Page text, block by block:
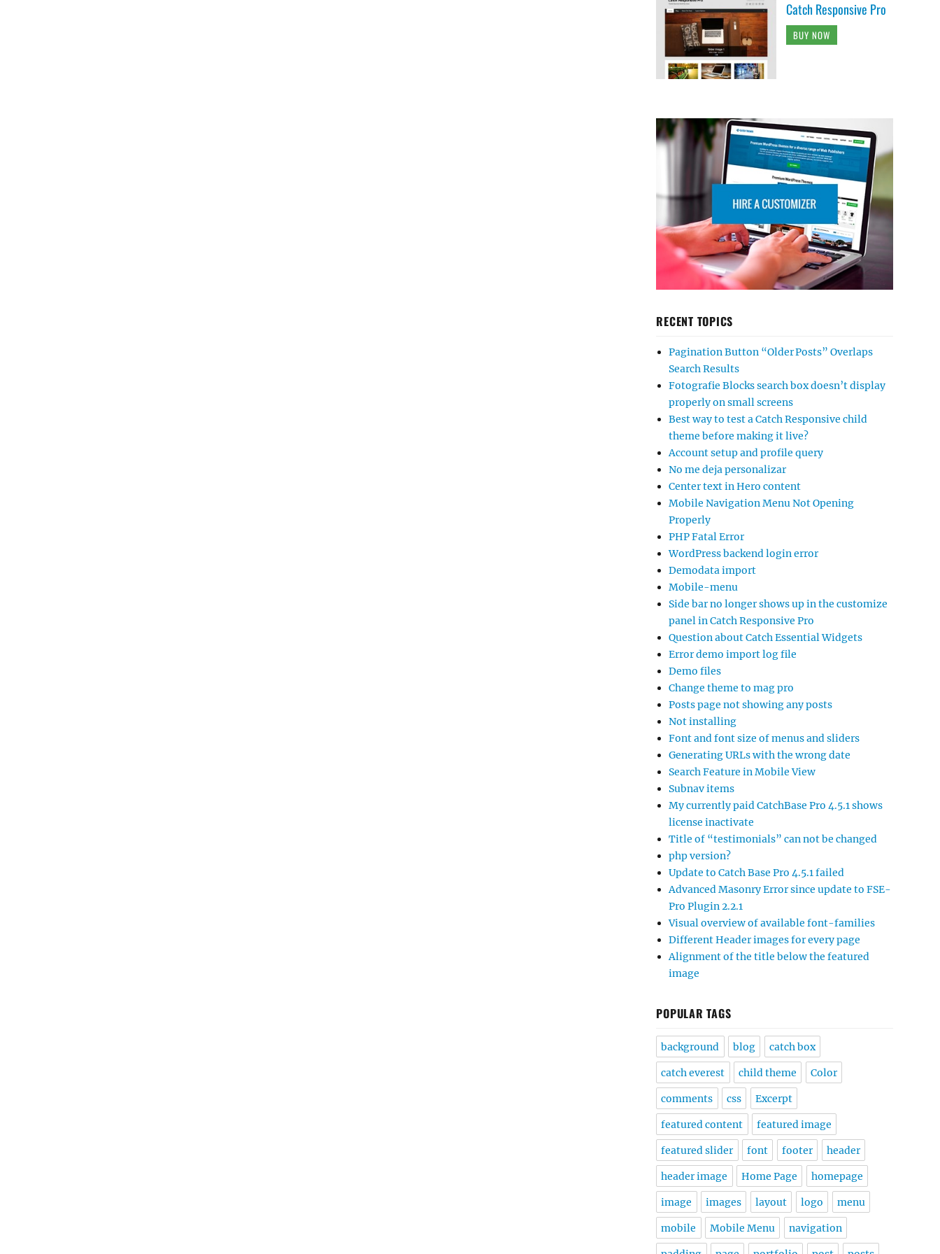
Catch Responsive Pro
BUY NOW
RECENT TOPICS
Pagination Button “Older Posts” Overlaps
Search Results
Fotografie Blocks search box doesn’t display
properly on small screens
Best way to test a Catch Responsive child
theme before making it live?
Account setup and profile query
No me deja personalizar
Center text in Hero content
Mobile Navigation Menu Not Opening
Properly
PHP Fatal Error
WordPress backend login error
Demodata import
Mobile-menu
Side bar no longer shows up in the customize
panel in Catch Responsive Pro
Question about Catch Essential Widgets
Error demo import log file
Demo files
Change theme to mag pro
Posts page not showing any posts
Not installing
Font and font size of menus and sliders
Generating URLs with the wrong date
Search Feature in Mobile View
Subnav items
My currently paid CatchBase Pro 4.5.1 shows
license inactivate
Title of “testimonials” can not be changed
php version?
Update to Catch Base Pro 4.5.1 failed
Advanced Masonry Error since update to FSE-
Pro Plugin 2.2.1
Visual overview of available font-families
Different Header images for every page
Alignment of the title below the featured
image
POPULAR TAGS
background blog catch box
catch everest child theme Color
comments css Excerpt
featured content featured image
featured slider font footer header
header image Home Page homepage
image images layout logo menu
mobile Mobile Menu navigation